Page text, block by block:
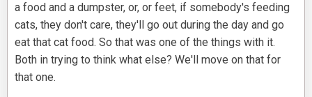
a food and a dumpster, or, or feet, if somebody's feeding
cats, they don't care, they'll go out during the day and go
eat that cat food. So that was one of the things with it.
Both in trying to think what else? We'll move on that for
that one.